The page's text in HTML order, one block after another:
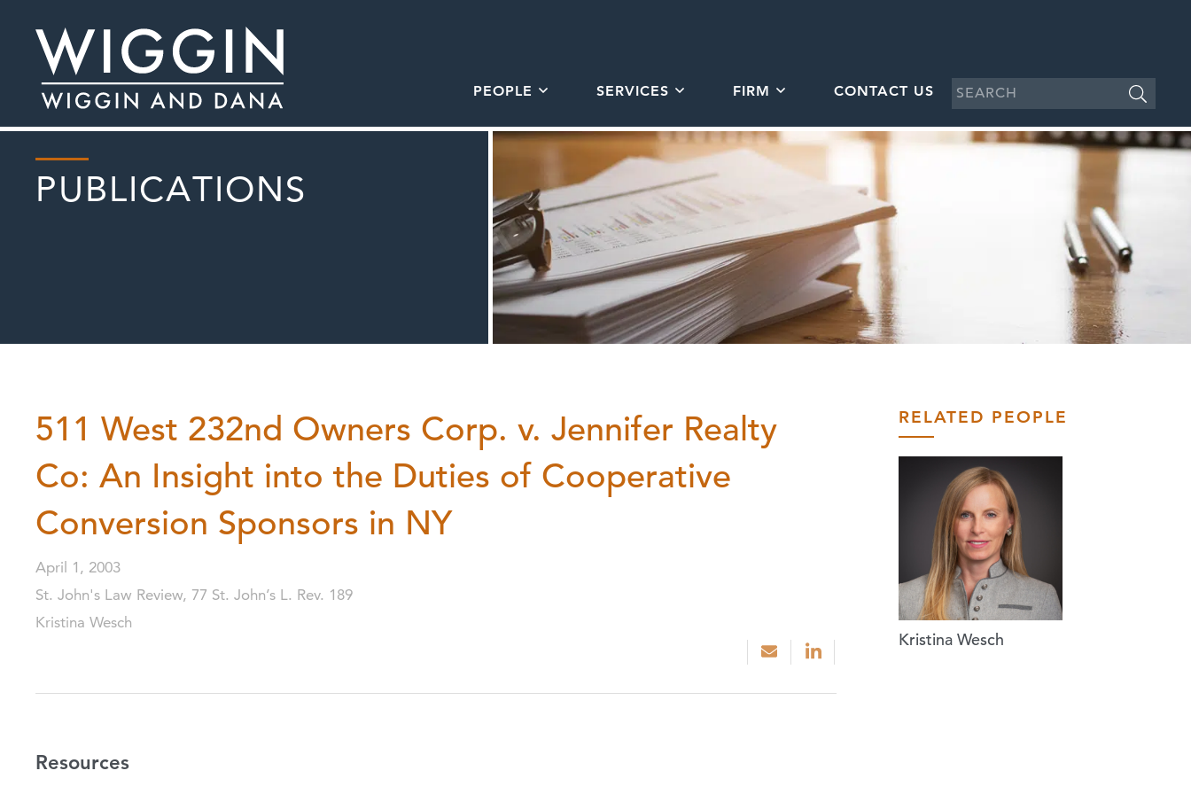
PEOPLE SERVICES FIRM CONTACT US
PUBLICATIONS
511 West 232nd Owners Corp. v. Jennifer Realty
Co: An Insight into the Duties of Cooperative
Conversion Sponsors in NY
April 1, 2003
St. John's Law Review, 77 St. John’s L. Rev. 189
Kristina Wesch
Resources
RELATED PEOPLE
Kristina Wesch